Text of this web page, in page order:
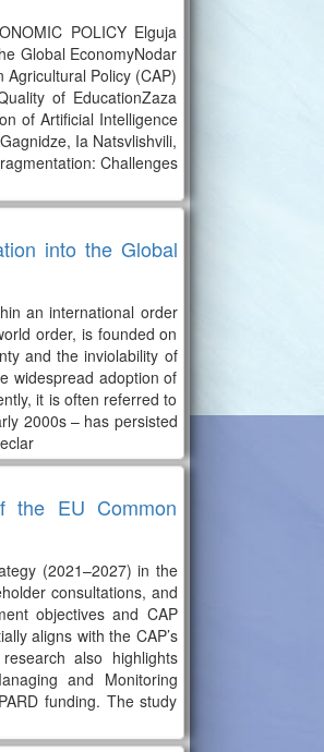
POLICY Elguja
Global EconomyNodar
Policy (CAP)
of EducationZaza
of Artificial Intelligence
Ia Natsvlishvili,
Challenges
into the Global
an international order
order, is founded on
and the inviolability of
widespread adoption of
it is often referred to
2000s – has persisted
the EU Common
(2021–2027) in the
consultations, and
objectives and CAP
aligns with the CAP’s
also highlights
and Monitoring
funding. The study